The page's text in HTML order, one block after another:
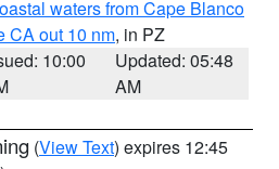
waters from Cape Blanco
CA out 10 nm, in PZ
10:00
Updated: 05:48
AM
(View Text) expires 12:45